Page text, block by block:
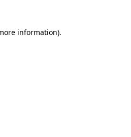
information).